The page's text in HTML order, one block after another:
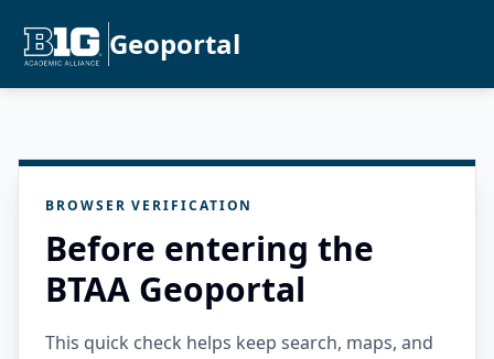
Geoportal
BROWSER VERIFICATION
Before entering the
BTAA Geoportal
This quick check helps keep search, maps, and